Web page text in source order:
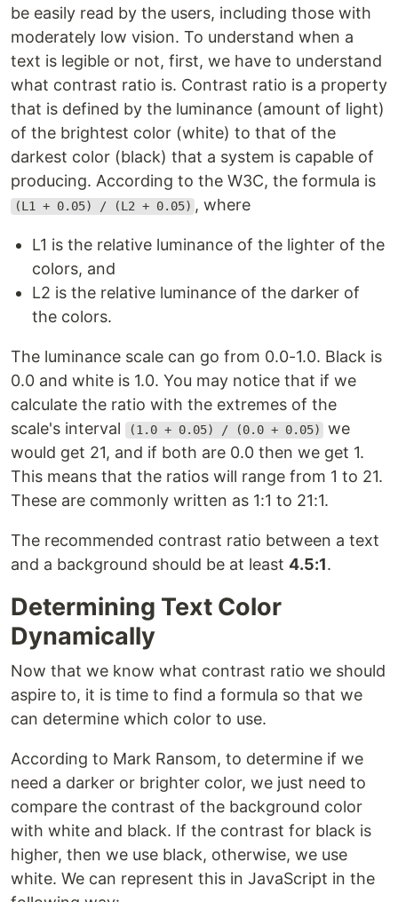
be easily read by the users, including those with
moderately low vision. To understand when a
text is legible or not, first, we have to understand
what contrast ratio is. Contrast ratio is a property
that is defined by the luminance (amount of light)
of the brightest color (white) to that of the
darkest color (black) that a system is capable of
producing. According to the W3C, the formula is
(L1 + 0.05) / (L2 + 0.05) , where
L1 is the relative luminance of the lighter of the
colors, and
L2 is the relative luminance of the darker of
the colors.
The luminance scale can go from 0.0-1.0. Black is
0.0 and white is 1.0. You may notice that if we
calculate the ratio with the extremes of the
scale's interval
(1.0 + 0.05) / (0.0 + 0.05)
we
would get 21, and if both are 0.0 then we get 1.
This means that the ratios will range from 1 to 21.
These are commonly written as 1:1 to 21:1.
The recommended contrast ratio between a text
and a background should be at least 4.5:1.
Determining Text Color
Dynamically
Now that we know what contrast ratio we should
aspire to, it is time to find a formula so that we
can determine which color to use.
According to Mark Ransom, to determine if we
need a darker or brighter color, we just need to
compare the contrast of the background color
with white and black. If the contrast for black is
higher, then we use black, otherwise, we use
white. We can represent this in JavaScript in the